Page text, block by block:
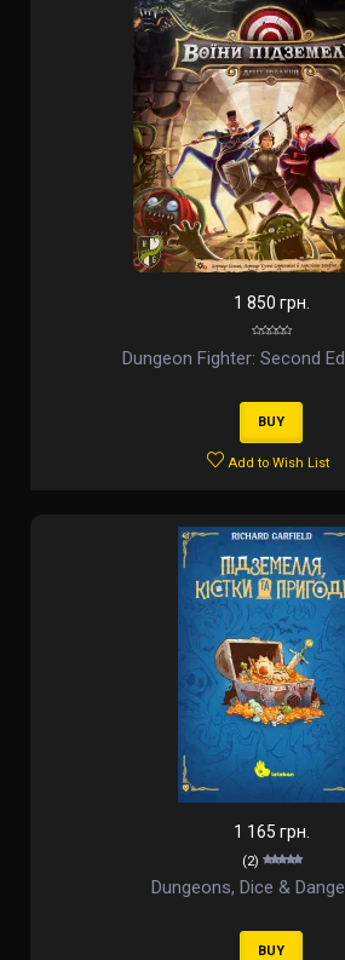
1 850 грн.
Dungeon Fighter: Second
BUY
Add to Wish List
1 165 грн.
(2)
Dungeons, Dice &
BUY